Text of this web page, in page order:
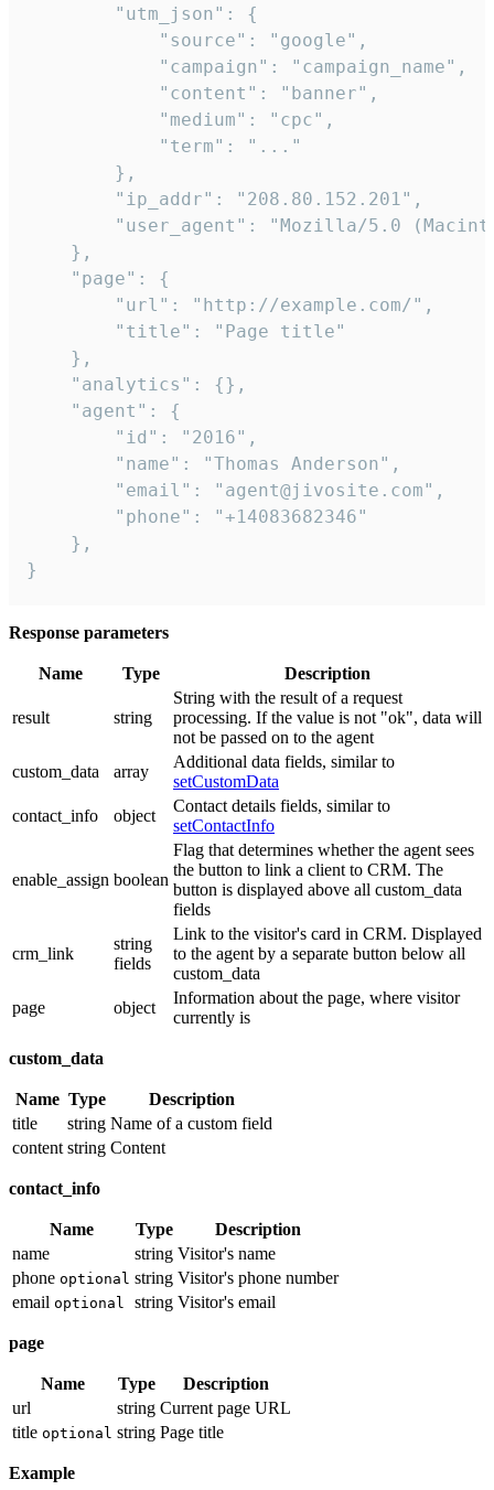
        "utm_json": {
            "source": "google",
            "campaign": "campaign_name",
            "content": "banner",
            "medium": "cpc",
            "term": "..."
        },
        "ip_addr": "208.80.152.201",
"user_agent": "Mozilla/5.0
    },
    "page": {
        "url": "http://example.com/",
        "title": "Page title"
    },
    "analytics": {},
    "agent": {
        "id": "2016",
        "name": "Thomas Anderson",
        "email": "agent@jivosite.com",
        "phone": "+14083682346"
    },
}
Response parameters
Name Type Description
result string
String with the result of a request
processing. If the value is not "ok", data will
not be passed on to the agent
custom_data
array
Additional data fields, similar to
setCustomData
contact_info
object
Contact details fields, similar to
setContactInfo
enable_assign boolean
Flag that determines whether the agent sees
the button to link a client to CRM. The
button is displayed above all custom_data
fields
crm_link
string
fields
Link to the visitor's card in CRM. Displayed
to the agent by a separate button below all
custom_data
page
object
Information about the page, where visitor
currently is
custom_data
Name Type
Description
title
string Name of a custom field
content string Content
contact_info
Name Type
Description
name
string Visitor's name
phone optional string Visitor's phone number
email optional string Visitor's email
page
Name Type
Description
url
string Current page URL
title optional string Page title
Example